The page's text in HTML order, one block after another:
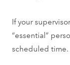
If your
“essential”
scheduled time.